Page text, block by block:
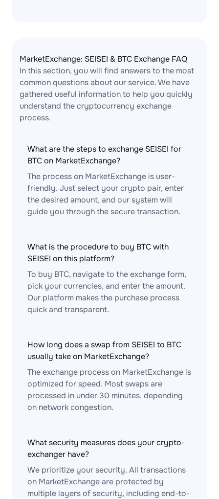
MarketExchange: SEISEI & BTC Exchange FAQ
In this section, you will find answers to the most
common questions about our service. We have
gathered useful information to help you quickly
understand the cryptocurrency exchange
process.
What are the steps to exchange SEISEI for
BTC on MarketExchange?
The process on MarketExchange is user-
friendly. Just select your crypto pair, enter
the desired amount, and our system will
guide you through the secure transaction.
What is the procedure to buy BTC with
SEISEI on this platform?
To buy BTC, navigate to the exchange form,
pick your currencies, and enter the amount.
Our platform makes the purchase process
quick and transparent.
How long does a swap from SEISEI to BTC
usually take on MarketExchange?
The exchange process on MarketExchange is
optimized for speed. Most swaps are
processed in under 30 minutes, depending
on network congestion.
What security measures does your crypto-
exchanger have?
We prioritize your security. All transactions
on MarketExchange are protected by
multiple layers of security, including end-to-